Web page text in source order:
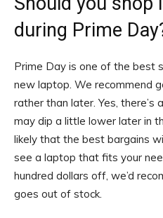
during Prime
Prime Day is one of the best
new laptop. We recommend
rather than later. Yes, there’s
may dip a little lower later in
likely that the best bargains
see a laptop that fits your
hundred dollars off, we’d
goes out of stock.